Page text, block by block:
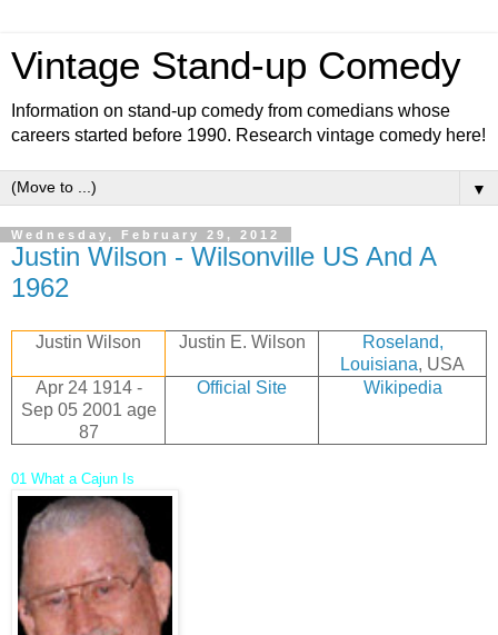
Vintage Stand-up Comedy
Information on stand-up comedy from comedians whose
careers started before 1990. Research vintage comedy here!
▼
Wednesday, February 29, 2012
Justin Wilson - Wilsonville US And A
1962
Justin Wilson Justin E. Wilson
Roseland,
Louisiana, USA
Apr 24 1914 -
Sep 05 2001 age
87
Official Site Wikipedia
01 What a Cajun Is